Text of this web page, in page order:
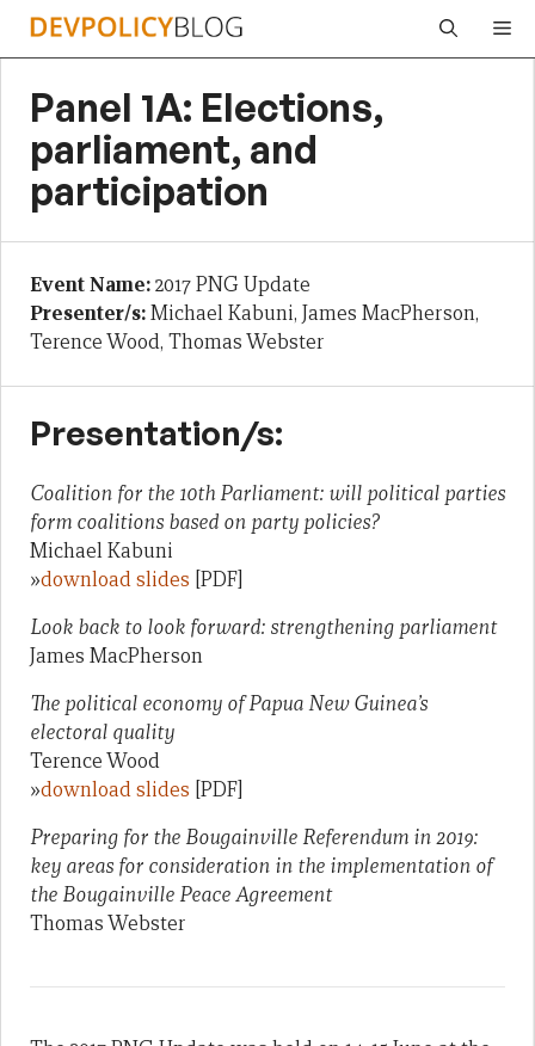
Skip
Panel 1A: Elections,
parliament, and
participation
Event Name:2017 PNG Update
Presenter/s:Michael Kabuni, James MacPherson,
Terence Wood, Thomas Webster
Presentation/s:
Coalition for the 10th Parliament: will political parties
form coalitions based on party policies?
Michael Kabuni
»download slides [PDF]
Look back to look forward: strengthening parliament
James MacPherson
The political economy of Papua New Guinea’s
electoral quality
Terence Wood
»download slides [PDF]
Preparing for the Bougainville Referendum in 2019:
key areas for consideration in the implementation of
the Bougainville Peace Agreement
Thomas Webster